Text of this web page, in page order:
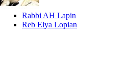
Rabbi AH Lapin
Reb Elya Lopian